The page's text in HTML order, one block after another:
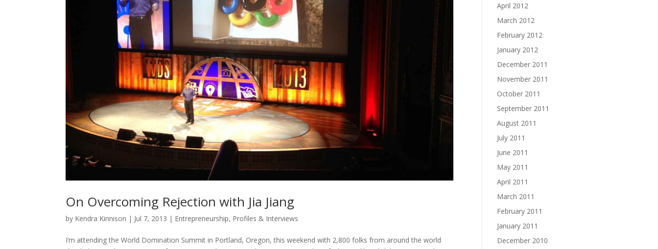
On Overcoming Rejection with Jia Jiang
by Kendra Kinnison | Jul 7, 2013 | Entrepreneurship, Profiles & Interviews
I’m attending the World Domination Summit in Portland, Oregon, this weekend with 2,800 folks from around the world
April 2012
March 2012
February 2012
January 2012
December 2011
November 2011
October 2011
September 2011
August 2011
July 2011
June 2011
May 2011
April 2011
March 2011
February 2011
January 2011
December 2010